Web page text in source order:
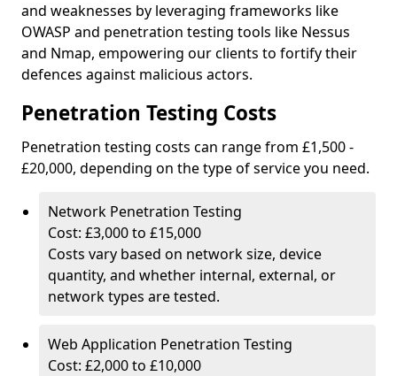
and weaknesses by leveraging frameworks like
OWASP and penetration testing tools like Nessus
and Nmap, empowering our clients to fortify their
defences against malicious actors.
Penetration Testing Costs
Penetration testing costs can range from £1,500 -
£20,000, depending on the type of service you need.
Network Penetration Testing
Cost: £3,000 to £15,000
Costs vary based on network size, device
quantity, and whether internal, external, or
network types are tested.
Web Application Penetration Testing
Cost: £2,000 to £10,000